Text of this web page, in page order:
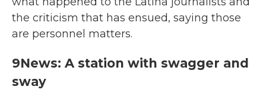
the criticism that has ensued, saying those
are personnel matters.
9News: A station with swagger and
sway